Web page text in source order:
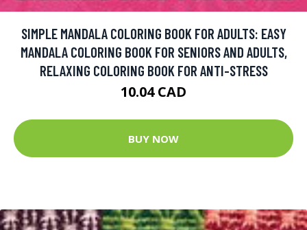
SIMPLE MANDALA COLORING BOOK FOR ADULTS: EASY
MANDALA COLORING BOOK FOR SENIORS AND ADULTS,
RELAXING COLORING BOOK FOR ANTI-STRESS
10.04 CAD
BUY NOW